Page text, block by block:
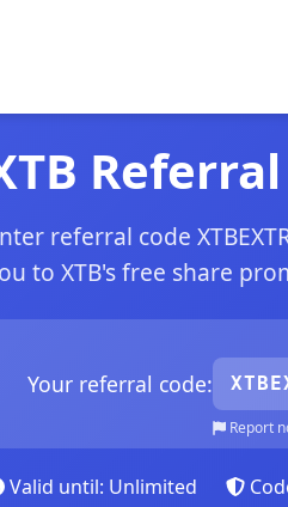
referral code
to XTB's free share
Your referral code:
Report
Valid until: Unlimited